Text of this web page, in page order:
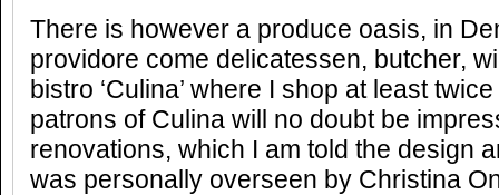
There is however a produce oasis, in
providore come delicatessen, butcher,
bistro ‘Culina’ where I shop at least
patrons of Culina will no doubt be
renovations, which I am told the design
was personally overseen by Christina